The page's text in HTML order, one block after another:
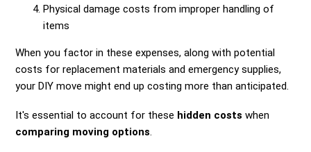
Physical damage costs from improper handling of
items
When you factor in these expenses, along with potential
costs for replacement materials and emergency supplies,
your DIY move might end up costing more than anticipated.
It's essential to account for these hidden costs when
comparing moving options.